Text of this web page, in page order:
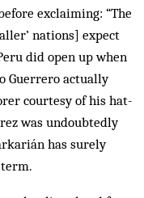
exclaiming: “The
nations] expect
did open up when
Guerrero actually
courtesy of his hat-
was undoubtedly
has surely